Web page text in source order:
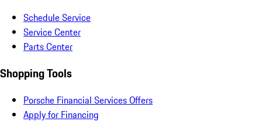
Schedule Service
Service Center
Parts Center
Shopping Tools
Porsche Financial Services Offers
Apply for Financing